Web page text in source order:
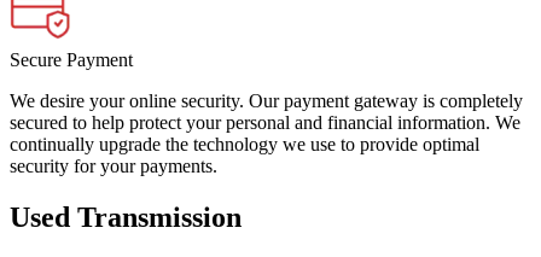
Secure Payment
We desire your online security. Our payment gateway is completely
secured to help protect your personal and financial information. We
continually upgrade the technology we use to provide optimal
security for your payments.
Used Transmission